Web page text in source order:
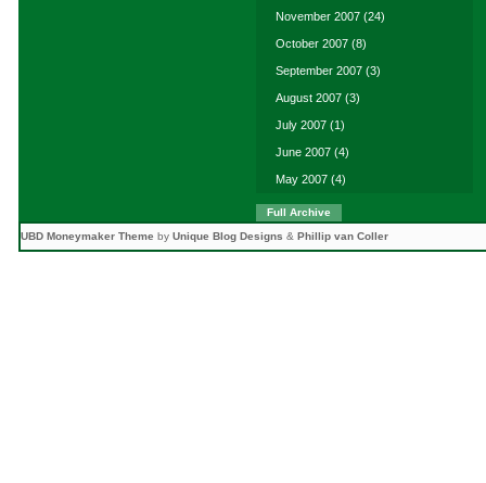
November 2007 (24)
October 2007 (8)
September 2007 (3)
August 2007 (3)
July 2007 (1)
June 2007 (4)
May 2007 (4)
Full Archive
UBD Moneymaker Theme by Unique Blog Designs & Phillip van Coller